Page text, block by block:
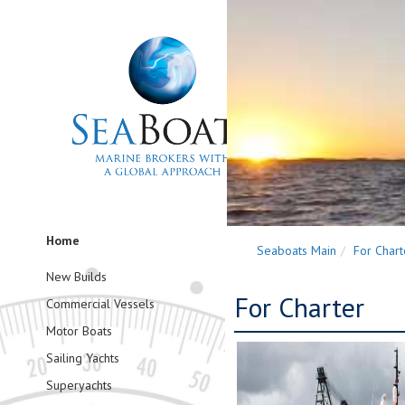
Home
New Builds
Commercial Vessels
Motor Boats
Sailing Yachts
Superyachts
Seaboats Main For
For Charter